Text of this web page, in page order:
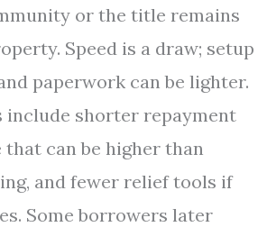
or the title remains
Speed is a draw; setup
paperwork can be lighter.
include shorter repayment
that can be higher than
and fewer relief tools if
Some borrowers later